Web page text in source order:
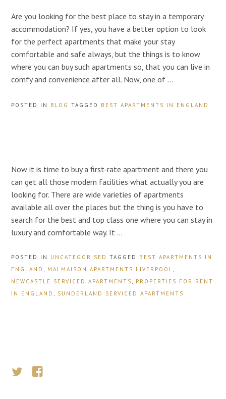
Are you looking for the best place to stay in a temporary
accommodation? If yes, you have a better option to look
for the perfect apartments that make your stay
comfortable and safe always, but the things is to know
where you can buy such apartments so, that you can live in
comfy and convenience after all. Now, one of …
POSTED IN BLOG TAGGED BEST APARTMENTS IN ENGLAND
Now it is time to buy a first-rate apartment and there you
can get all those modern facilities what actually you are
looking for. There are wide varieties of apartments
available all over the places but the thing is you have to
search for the best and top class one where you can stay in
luxury and comfortable way. It …
POSTED IN UNCATEGORISED TAGGED BEST APARTMENTS IN
ENGLAND
MALMAISON APARTMENTS LIVERPOOL
NEWCASTLE SERVICED APARTMENTS
PROPERTIES FOR RENT
IN ENGLAND
SUNDERLAND SERVICED APARTMENTS